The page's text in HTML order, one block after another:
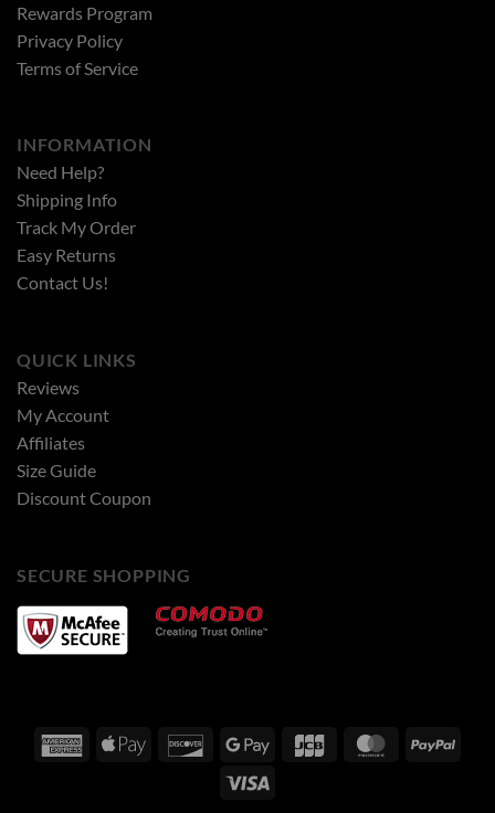
Rewards Program
Privacy Policy
Terms of Service
INFORMATION
Need Help?
Shipping Info
Track My Order
Easy Returns
Contact Us!
QUICK LINKS
Reviews
My Account
Affiliates
Size Guide
Discount Coupon
SECURE SHOPPING
AmericanApple
DiscoverGoogle
JCB MasterCard